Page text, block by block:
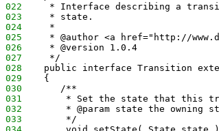
022
* Interface describing a
023
     * state.
024
     *
025
* @author <a href="http://
026
     * @version 1.0.4
027
     */
028
public interface Transition
029
    {
030
       /**
031
* Set the state that this
032
* @param state the owning
033
        */